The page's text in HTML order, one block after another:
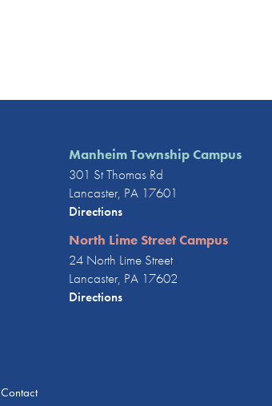
Manheim Township Campus
301 St Thomas Rd
Lancaster, PA 17601
Directions
North Lime Street Campus
24 North Lime Street
Lancaster, PA 17602
Directions
Contact